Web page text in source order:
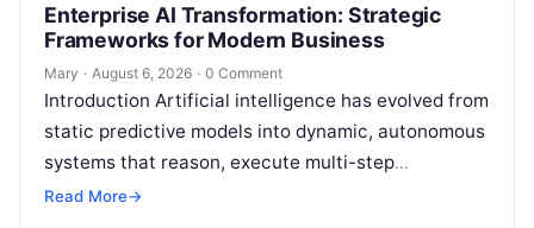
Enterprise AI Transformation: Strategic
Frameworks for Modern Business
Mary · August 6, 2026 · 0 Comment
Introduction Artificial intelligence has evolved from
static predictive models into dynamic, autonomous
systems that reason, execute multi-step
workflows, and continuously learn from real-world
Read More→